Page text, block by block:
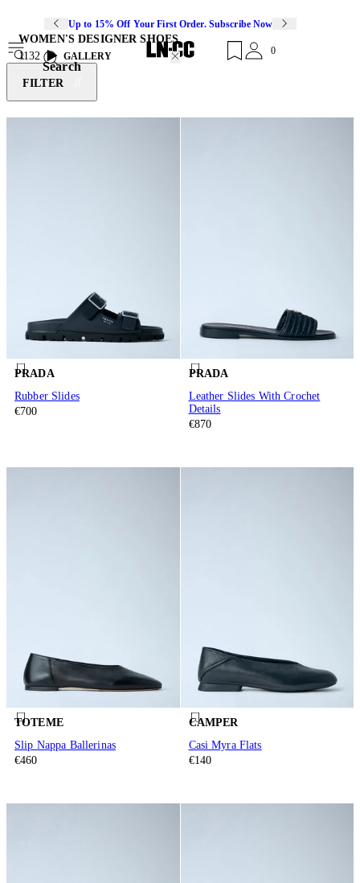
Up to 15% Off Your First Order. Subscribe Now
Search
0
WOMEN'S DESIGNER SHOES
1132
GALLERY
FILTER
PRADA
Rubber Slides
€700
PRADA
Leather Slides With Crochet
Details
€870
TOTEME
Slip Nappa Ballerinas
€460
CAMPER
Casi Myra Flats
€140